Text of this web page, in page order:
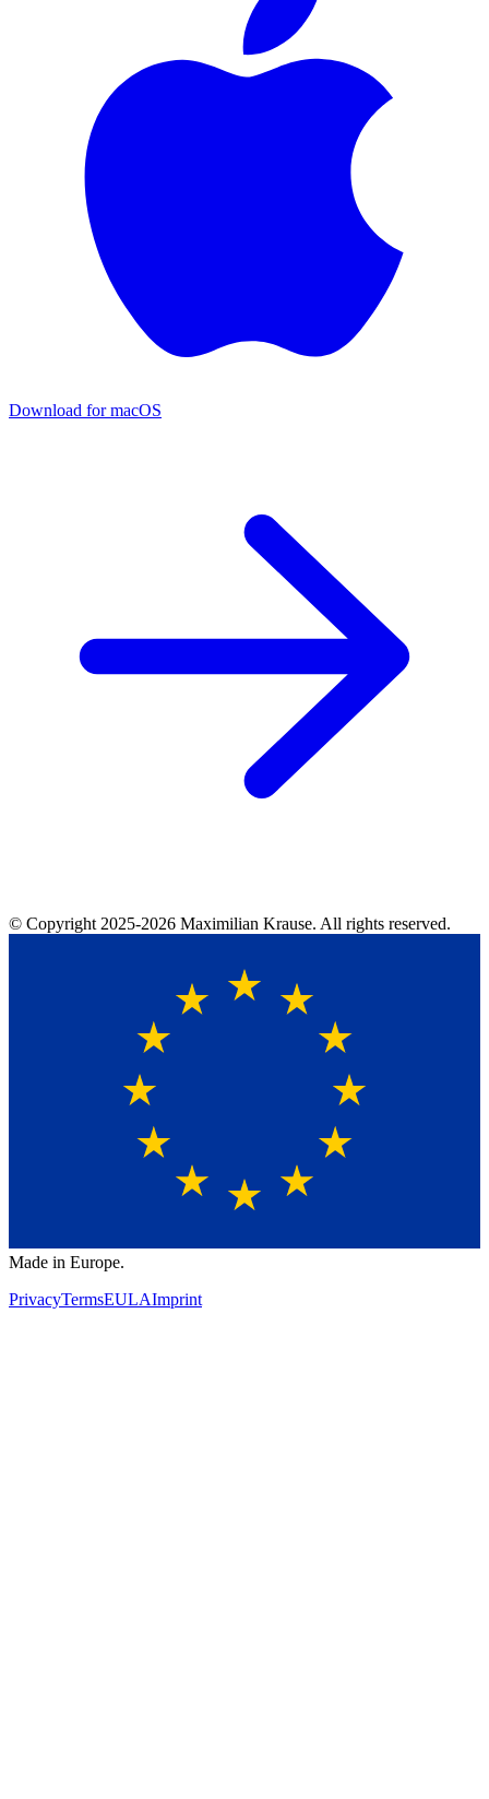
Download for macOS
© Copyright 2025-2026 Maximilian Krause. All rights reserved.
Made in Europe.
PrivacyTermsEULAImprint